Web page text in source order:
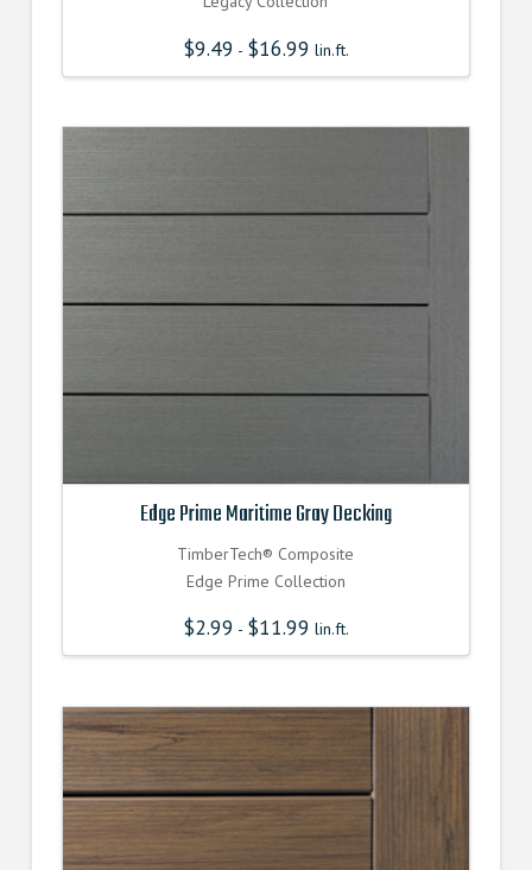
$9.49 - $16.99 lin.ft.
Edge Prime Maritime Gray Decking
TimberTech® Composite
Edge Prime Collection
$2.99 - $11.99 lin.ft.